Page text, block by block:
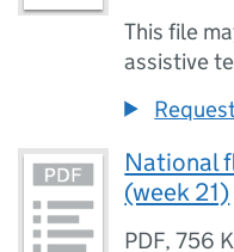
This file
assistive
National
(week 21)
PDF,756